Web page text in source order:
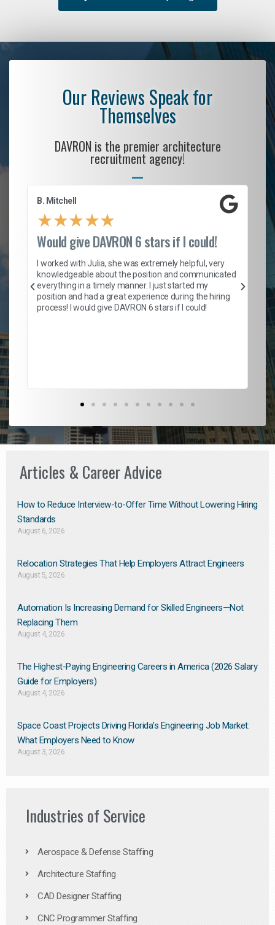
Our Reviews Speak for
Themselves
DAVRON is the premier architecture
recruitment agency!
B. Mitchell
★★★★★
Would give DAVRON 6 stars if I could!
I worked with Julia, she was extremely helpful, very
knowledgeable about the position and communicated
everything in a timely manner. I just started my
position and had a great experience during the hiring
process! I would give DAVRON 6 stars if I could!
Articles & Career Advice
How to Reduce Interview-to-Offer Time Without Lowering Hiring
Standards
August 6, 2026
Relocation Strategies That Help Employers Attract Engineers
August 5, 2026
Automation Is Increasing Demand for Skilled Engineers—Not
Replacing Them​
August 4, 2026
The Highest-Paying Engineering Careers in America (2026 Salary
Guide for Employers)
August 4, 2026
Space Coast Projects Driving Florida’s Engineering Job Market:
What Employers Need to Know
August 3, 2026
Industries of Service
Aerospace & Defense Staffing
Architecture Staffing
CAD Designer Staffing
CNC Programmer Staffing